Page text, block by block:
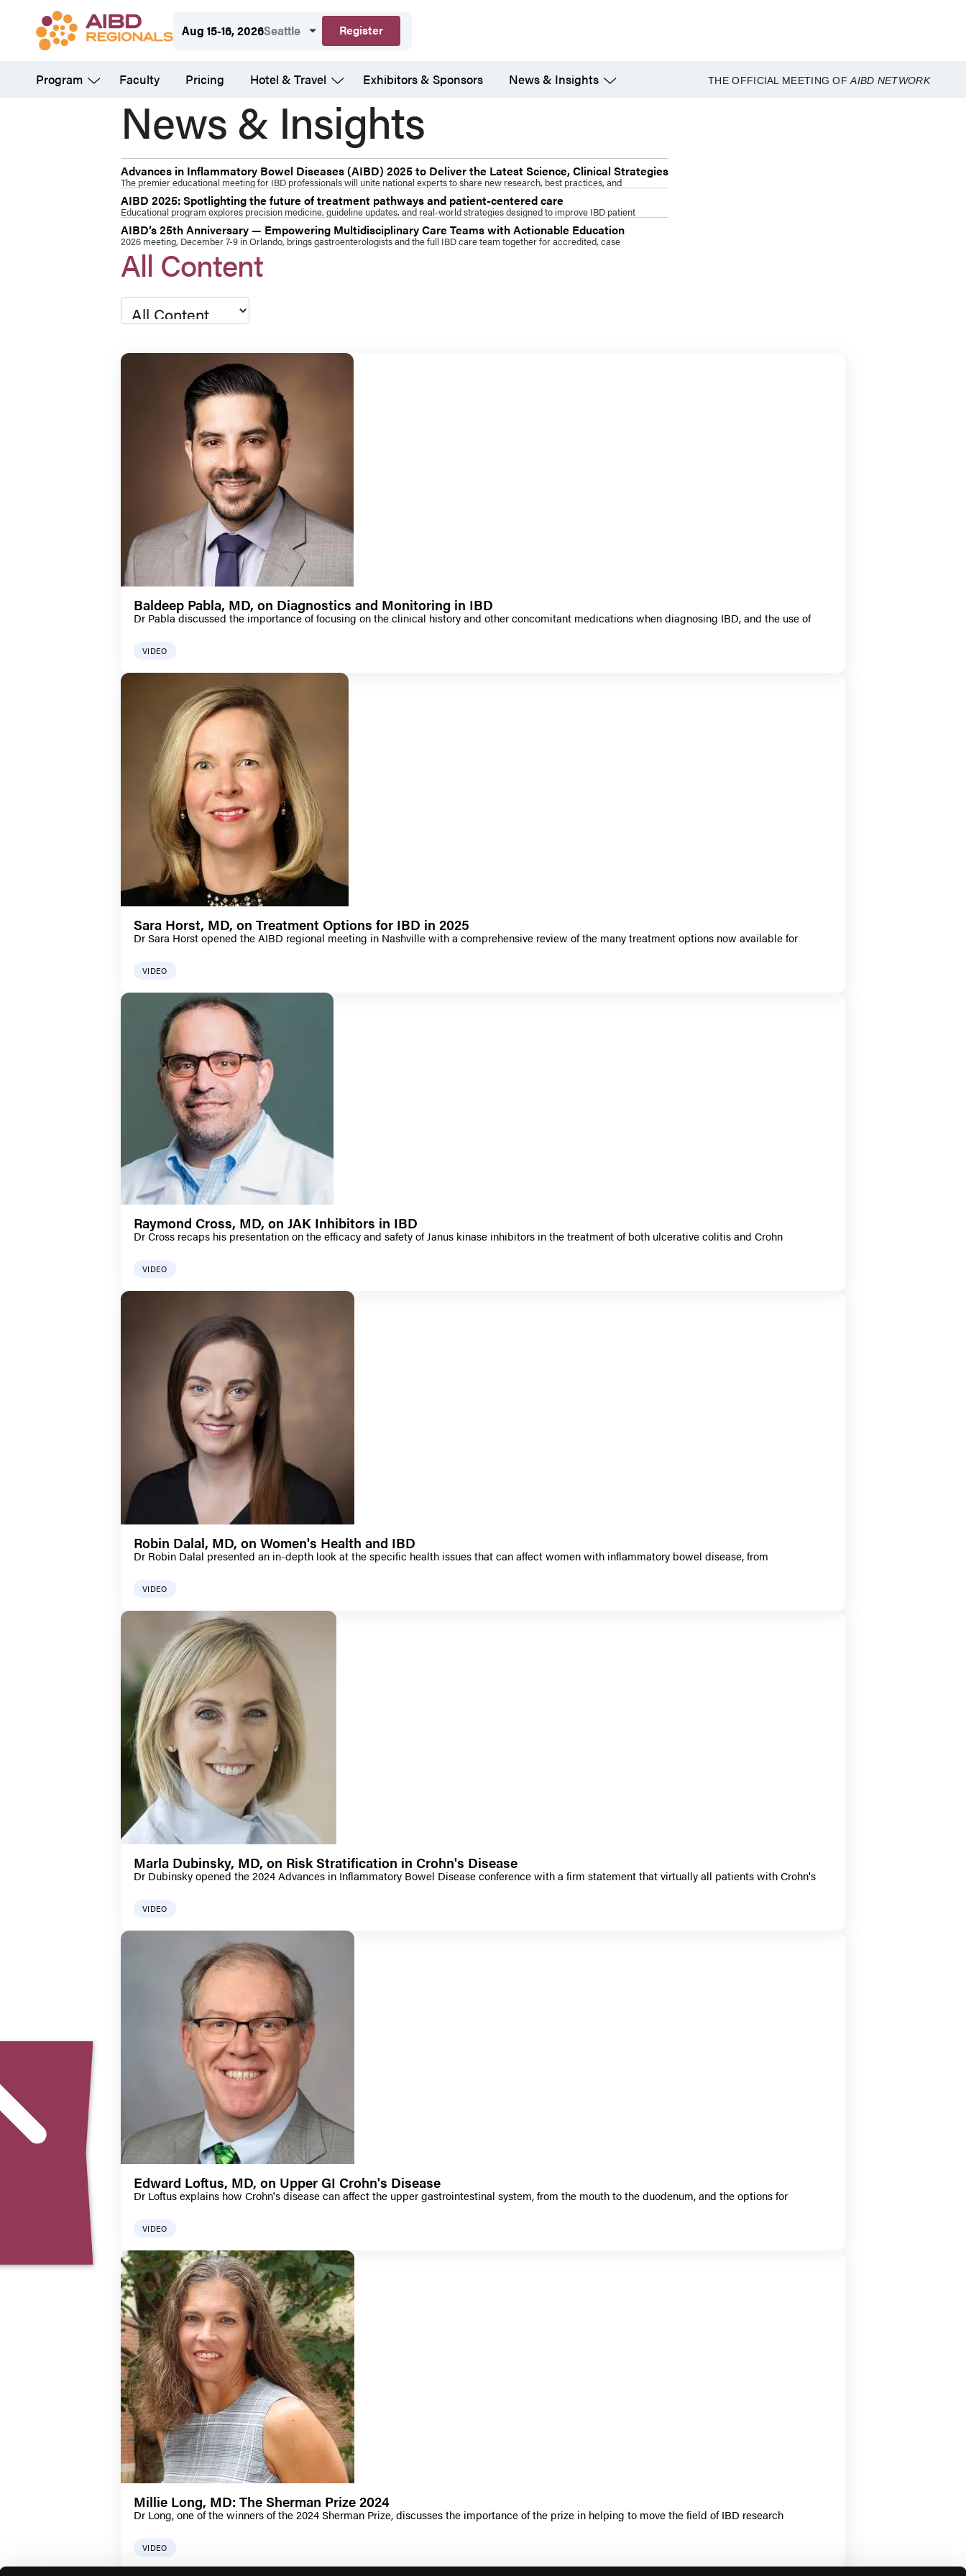
content
Aug 15-16, 2026Seattle Register
Program Faculty Pricing Hotel & Travel Exhibitors & Sponsors News & Insights THE OFFICIAL MEETING OFAIBD NETWORK
News & Insights
Advances in Inflammatory Bowel Diseases (AIBD) 2025 to Deliver the Latest Science, Clinical Strategies
The premier educational meeting for IBD professionals will unite national experts to share new research, best practices, and
AIBD 2025: Spotlighting the future of treatment pathways and patient-centered care
Educational program explores precision medicine, guideline updates, and real-world strategies designed to improve IBD patient
AIBD’s 25th Anniversary — Empowering Multidisciplinary Care Teams with Actionable Education
2026 meeting, December 7-9 in Orlando, brings gastroenterologists and the full IBD care team together for accredited, case
All Content
Type
Baldeep Pabla, MD, on Diagnostics and Monitoring in IBD
Dr Pabla discussed the importance of focusing on the clinical history and other concomitant medications when diagnosing IBD, and the use of
VIDEO
Sara Horst, MD, on Treatment Options for IBD in 2025
Dr Sara Horst opened the AIBD regional meeting in Nashville with a comprehensive review of the many treatment options now available for
VIDEO
Raymond Cross, MD, on JAK Inhibitors in IBD
Dr Cross recaps his presentation on the efficacy and safety of Janus kinase inhibitors in the treatment of both ulcerative colitis and Crohn
VIDEO
Robin Dalal, MD, on Women's Health and IBD
Dr Robin Dalal presented an in-depth look at the specific health issues that can affect women with inflammatory bowel disease, from
VIDEO
Marla Dubinsky, MD, on Risk Stratification in Crohn's Disease
Dr Dubinsky opened the 2024 Advances in Inflammatory Bowel Disease conference with a firm statement that virtually all patients with Crohn's
VIDEO
Edward Loftus, MD, on Upper GI Crohn's Disease
Dr Loftus explains how Crohn's disease can affect the upper gastrointestinal system, from the mouth to the duodenum, and the options for
VIDEO
Millie Long, MD: The Sherman Prize 2024
Dr Long, one of the winners of the 2024 Sherman Prize, discusses the importance of the prize in helping to move the field of IBD research
VIDEO